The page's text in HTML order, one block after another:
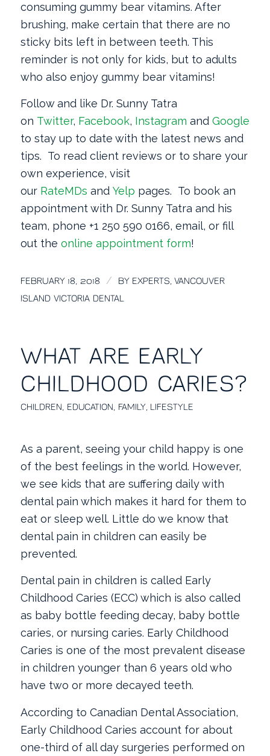
consuming gummy bear vitamins. After
brushing, make certain that there are no
sticky bits left in between teeth. This
reminder is not only for kids, but to adults
who also enjoy gummy bear vitamins!
Follow and like Dr. Sunny Tatra
on Twitter, Facebook, Instagram and Google
to stay up to date with the latest news and
tips. To read client reviews or to share your
own experience, visit
our RateMDs and Yelp pages. To book an
appointment with Dr. Sunny Tatra and his
team, phone +1 250 590 0166, email, or fill
out the online appointment form!
FEBRUARY 18, 2018 / BY EXPERTS, VANCOUVER
ISLAND VICTORIA DENTAL
WHAT ARE EARLY
CHILDHOOD CARIES?
CHILDREN EDUCATION FAMILY, LIFESTYLE
As a parent, seeing your child happy is one
of the best feelings in the world. However,
we see kids that are suffering daily with
dental pain which makes it hard for them to
eat or sleep well. Little do we know that
dental pain in children can easily be
prevented.
Dental pain in children is called Early
Childhood Caries (ECC) which is also called
as baby bottle feeding decay, baby bottle
caries, or nursing caries. Early Childhood
Caries is one of the most prevalent disease
in children younger than 6 years old who
have two or more decayed teeth.
According to Canadian Dental Association,
Early Childhood Caries account for about
one-third of all day surgeries performed on